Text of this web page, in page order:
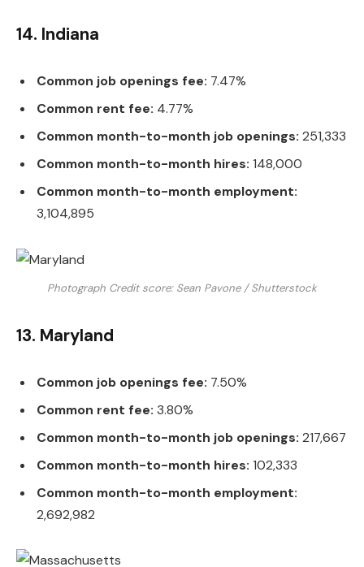
14. Indiana
Common job openings fee: 7.47%
Common rent fee: 4.77%
Common month-to-month job openings: 251,333
Common month-to-month hires: 148,000
Common month-to-month employment:
3,104,895
Photograph Credit score: Sean Pavone / Shutterstock
13. Maryland
Common job openings fee: 7.50%
Common rent fee: 3.80%
Common month-to-month job openings: 217,667
Common month-to-month hires: 102,333
Common month-to-month employment:
2,692,982